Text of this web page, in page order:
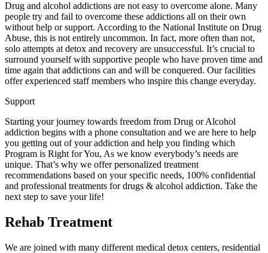
Drug and alcohol addictions are not easy to overcome alone. Many
people try and fail to overcome these addictions all on their own
without help or support. According to the National Institute on Drug
Abuse, this is not entirely uncommon. In fact, more often than not,
solo attempts at detox and recovery are unsuccessful. It’s crucial to
surround yourself with supportive people who have proven time and
time again that addictions can and will be conquered. Our facilities
offer experienced staff members who inspire this change everyday.
Support
Starting your journey towards freedom from Drug or Alcohol
addiction begins with a phone consultation and we are here to help
you getting out of your addiction and help you finding which
Program is Right for You, As we know everybody’s needs are
unique. That’s why we offer personalized treatment
recommendations based on your specific needs, 100% confidential
and professional treatments for drugs & alcohol addiction. Take the
next step to save your life!
Rehab Treatment
We are joined with many different medical detox centers, residential